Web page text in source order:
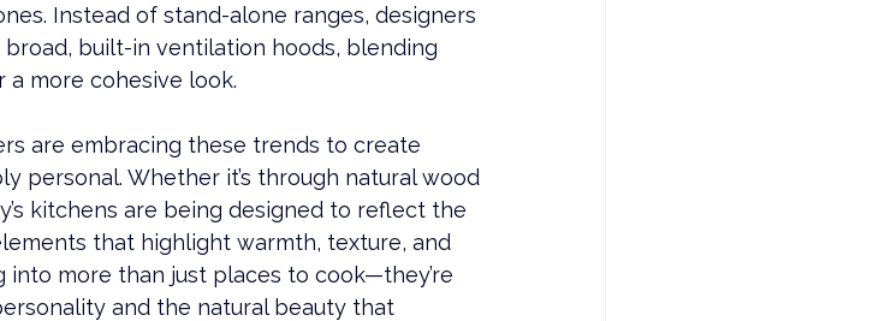
Instead of stand-alone ranges, designers
built-in ventilation hoods, blending
more cohesive look.
are embracing these trends to create
personal. Whether it’s through natural wood
kitchens are being designed to reflect the
that highlight warmth, texture, and
more than just places to cook—they’re
and the natural beauty that